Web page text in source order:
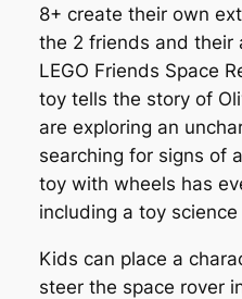
8+ create their own
the 2 friends and their
LEGO Friends Space
toy tells the story of
are exploring an
searching for signs of
toy with wheels has
including a toy
Kids can place a
steer the space rover